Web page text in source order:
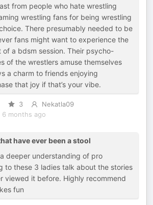
from people who hate wrestling
wrestling fans for being wrestling
There presumably needed to be
fans might want to experience the
a bdsm session. Their psycho-
of the wrestlers amuse themselves
a charm to friends enjoying
that joy if that’s your vibe.
3
Nekatla09
6 months ago
have ever been a stool
deeper understanding of pro
to these 3 ladies talk about the stories
viewed it before. Highly recommend
fun